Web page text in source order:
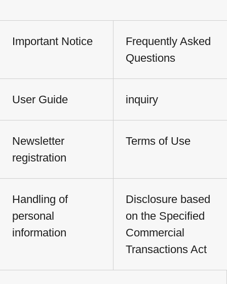
Important Notice
Frequently Asked
Questions
User Guide inquiry
Newsletter
registration
Terms of Use
Handling of
personal
information
Disclosure based
on the Specified
Commercial
Transactions Act